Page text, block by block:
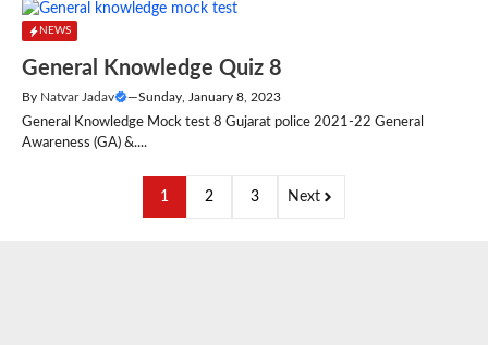
NEWS
General Knowledge Quiz 8
By Natvar Jadav —Sunday, January 8, 2023
General Knowledge Mock test 8 Gujarat police 2021-22 General
Awareness (GA) &....
1 2 3 Next